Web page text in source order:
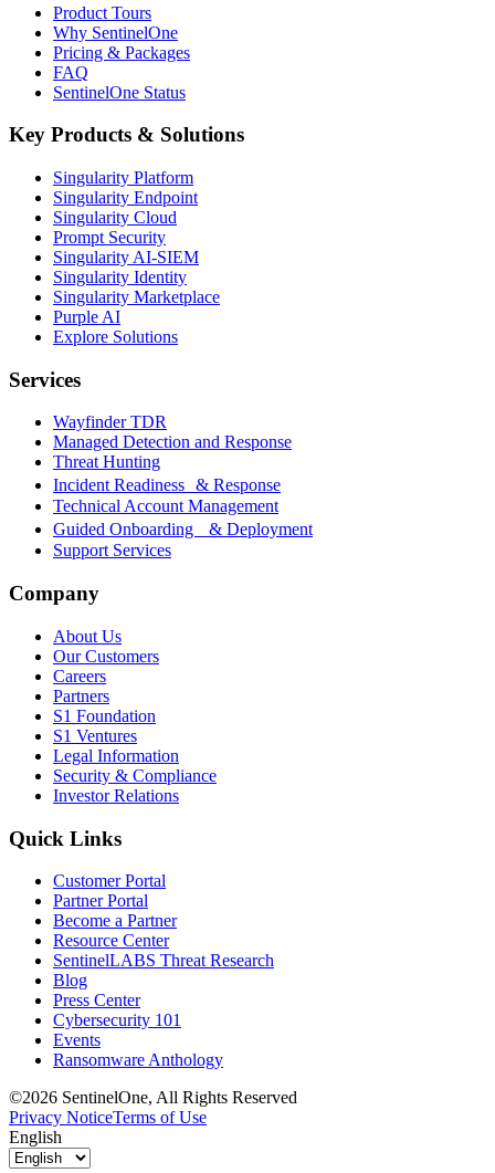
Product Tours
Why SentinelOne
Pricing & Packages
FAQ
SentinelOne Status
Key Products & Solutions
Singularity Platform
Singularity Endpoint
Singularity Cloud
Prompt Security
Singularity AI-SIEM
Singularity Identity
Singularity Marketplace
Purple AI
Explore Solutions
Services
Wayfinder TDR
Managed Detection and Response
Threat Hunting
Incident Readiness & Response
Technical Account Management
Guided Onboarding & Deployment
Support Services
Company
About Us
Our Customers
Careers
Partners
S1 Foundation
S1 Ventures
Legal Information
Security & Compliance
Investor Relations
Quick Links
Customer Portal
Partner Portal
Become a Partner
Resource Center
SentinelLABS Threat Research
Blog
Press Center
Cybersecurity 101
Events
Ransomware Anthology
©2026 SentinelOne, All Rights Reserved
Privacy NoticeTerms of Use
English